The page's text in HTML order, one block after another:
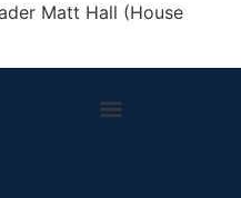
Matt Hall (House